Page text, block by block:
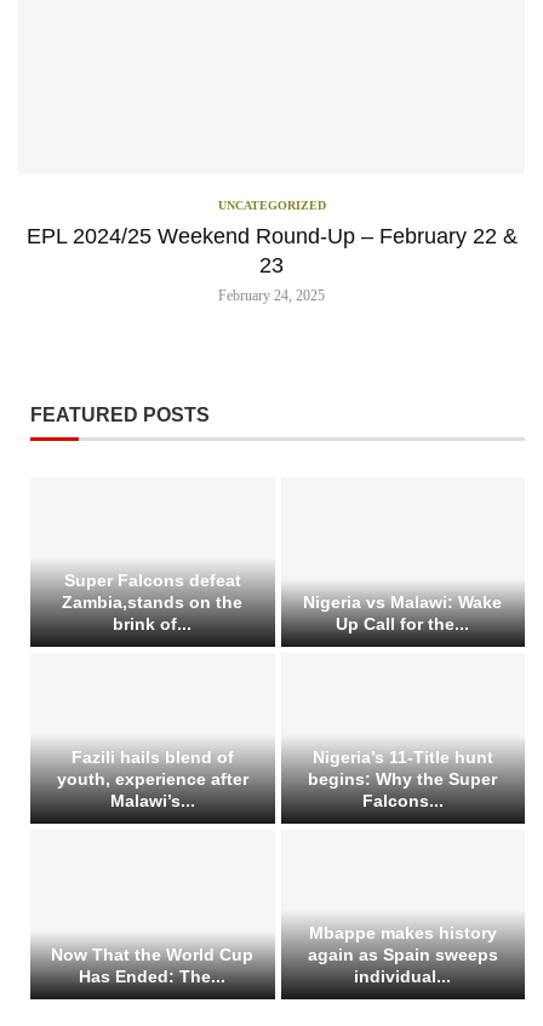
UNCATEGORIZED
EPL 2024/25 Weekend Round-Up – February 22 &
23
February 24, 2025
FEATURED POSTS
Super Falcons defeat
Zambia,stands on the
brink of...
Nigeria vs Malawi: Wake
Up Call for the...
Fazili hails blend of
youth, experience after
Malawi’s...
Nigeria’s 11-Title hunt
begins: Why the Super
Falcons...
Now That the World Cup
Has Ended: The...
Mbappe makes history
again as Spain sweeps
individual...